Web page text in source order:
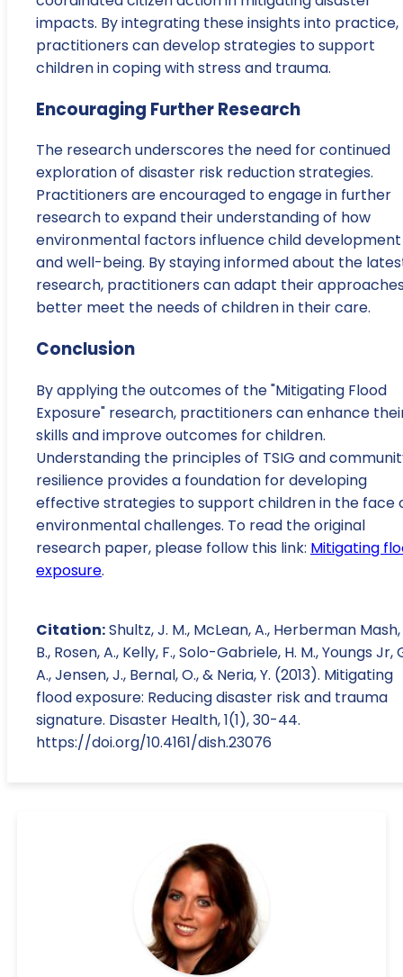
impacts. By integrating these insights into practice,
practitioners can develop strategies to support
children in coping with stress and trauma.
Encouraging Further Research
The research underscores the need for continued
exploration of disaster risk reduction strategies.
Practitioners are encouraged to engage in further
research to expand their understanding of how
environmental factors influence child development
and well-being. By staying informed about the
research, practitioners can adapt their
better meet the needs of children in their care.
Conclusion
By applying the outcomes of the "Mitigating Flood
Exposure" research, practitioners can enhance
skills and improve outcomes for children.
Understanding the principles of TSIG and
resilience provides a foundation for developing
effective strategies to support children in the face
environmental challenges. To read the original
research paper, please follow this link: Mitigating
exposure.
Citation:Shultz, J. M., McLean, A., Herberman Mash,
B., Rosen, A., Kelly, F., Solo-Gabriele, H. M., Youngs Jr,
A., Jensen, J., Bernal, O., & Neria, Y. (2013). Mitigating
flood exposure: Reducing disaster risk and trauma
signature. Disaster Health, 1(1), 30-44.
https://doi.org/10.4161/dish.23076